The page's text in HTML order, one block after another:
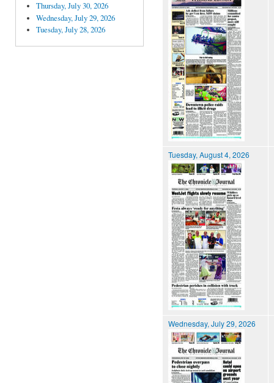
Thursday, July 30, 2026
Wednesday, July 29, 2026
Tuesday, July 28, 2026
Tuesday, August 4, 2026
Wednesday, July 29, 2026